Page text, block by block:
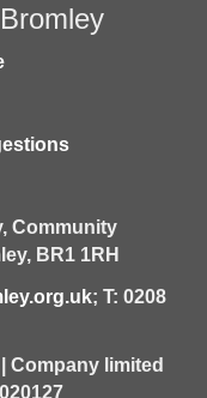
Community
BR1 1RH
; T: 0208
Company limited